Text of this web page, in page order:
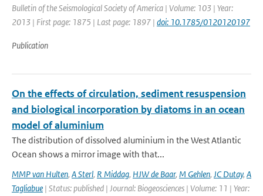
Bulletin of the Seismological Society of America | Volume: 103 | Year:
2013 | First page: 1875 | Last page: 1897 | doi: 10.1785/0120120197
Publication
On the effects of circulation, sediment resuspension
and biological incorporation by diatoms in an ocean
model of aluminium
The distribution of dissolved aluminium in the West Atlantic
Ocean shows a mirror image with that...
MMP van Hulten, A Sterl, R Middag, HJW de Baar, M Gehlen, JC Dutay, A
Tagliabue | Status: published | Journal: Biogeosciences | Volume: 11 | Year: